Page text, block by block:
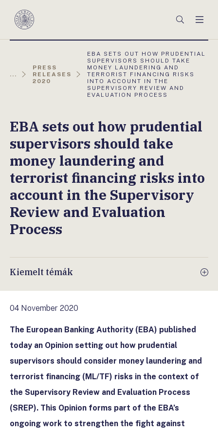
Magyar
Keresés
...
PRESS
RELEASES
2020
AKTUÁLIS
OLDAL:
EBA SETS OUT HOW PRUDENTIAL
SUPERVISORS SHOULD TAKE
MONEY LAUNDERING AND
TERRORIST FINANCING RISKS
INTO ACCOUNT IN THE
SUPERVISORY REVIEW AND
EVALUATION PROCESS
EBA sets out how prudential
supervisors should take
money laundering and
terrorist financing risks into
account in the Supervisory
Review and Evaluation
Process
Kiemelt témák
04 November 2020
The European Banking Authority (EBA) published
today an Opinion setting out how prudential
supervisors should consider money laundering and
terrorist financing (ML/TF) risks in the context of
the Supervisory Review and Evaluation Process
(SREP). This Opinion forms part of the EBA’s
ongoing work to strengthen the fight against